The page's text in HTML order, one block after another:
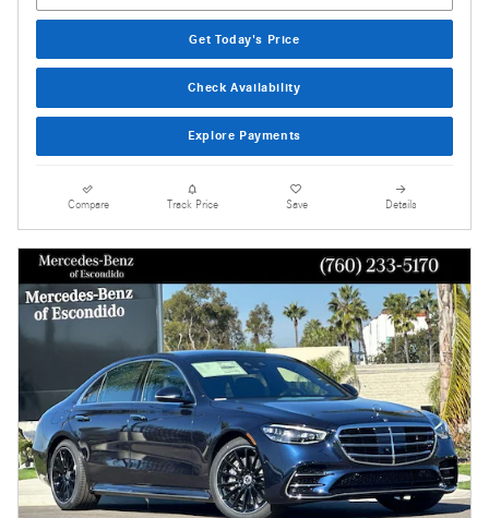
Get Today's Price
Check Availability
Explore Payments
Compare Track Price Save Details